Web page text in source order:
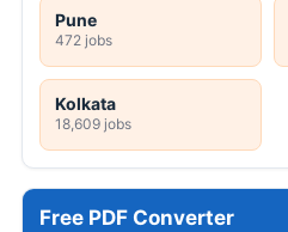
Pune
472 jobs
Kolkata
18,609 jobs
Free PDF Converter